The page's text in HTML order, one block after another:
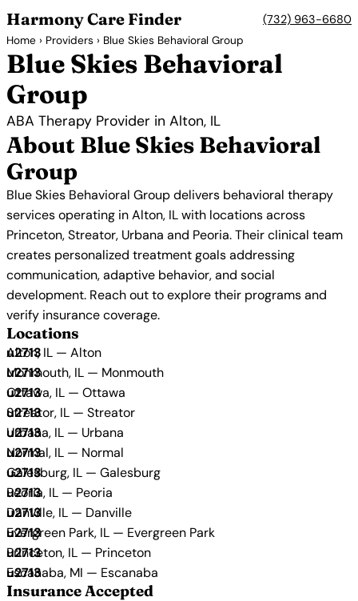
Harmony Care Finder (732) 963-6680
Home › Providers › Blue Skies Behavioral Group
Blue Skies Behavioral
Group
ABA Therapy Provider in Alton, IL
About Blue Skies Behavioral
Group
Blue Skies Behavioral Group delivers behavioral therapy
services operating in Alton, IL with locations across
Princeton, Streator, Urbana and Peoria. Their clinical team
creates personalized treatment goals addressing
communication, adaptive behavior, and social
development. Reach out to explore their programs and
verify insurance coverage.
Locations
Alton, IL — Alton
Monmouth, IL — Monmouth
Ottawa, IL — Ottawa
Streator, IL — Streator
Urbana, IL — Urbana
Normal, IL — Normal
Galesburg, IL — Galesburg
Peoria, IL — Peoria
Danville, IL — Danville
Evergreen Park, IL — Evergreen Park
Princeton, IL — Princeton
Escanaba, MI — Escanaba
Insurance Accepted